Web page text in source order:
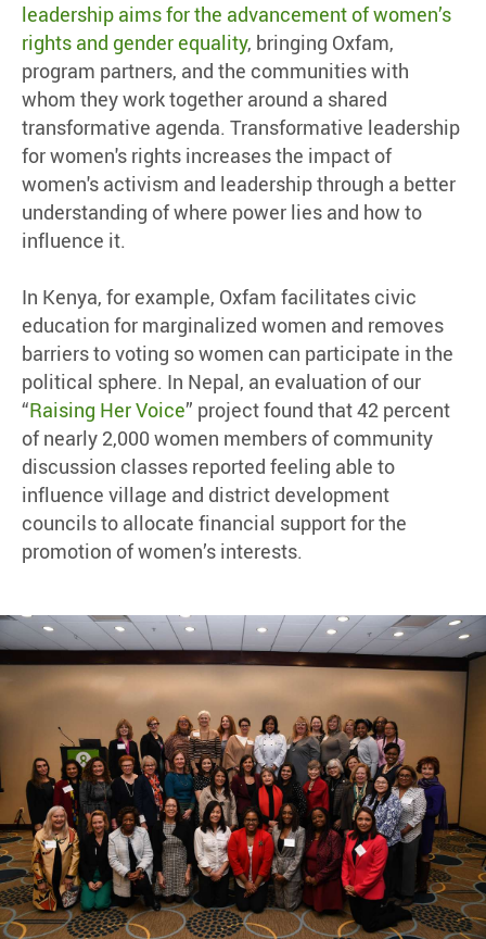
leadership aims for the advancement of women’s
rights and gender equality, bringing Oxfam,
program partners, and the communities with
whom they work together around a shared
transformative agenda. Transformative leadership
for women's rights increases the impact of
women's activism and leadership through a better
understanding of where power lies and how to
influence it.
In Kenya, for example, Oxfam facilitates civic
education for marginalized women and removes
barriers to voting so women can participate in the
political sphere. In Nepal, an evaluation of our
“Raising Her Voice” project found that 42 percent
of nearly 2,000 women members of community
discussion classes reported feeling able to
influence village and district development
councils to allocate financial support for the
promotion of women’s interests.